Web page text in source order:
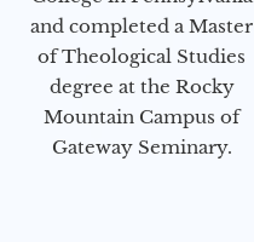
and completed a Master
of Theological Studies
degree at the Rocky
Mountain Campus of
Gateway Seminary.